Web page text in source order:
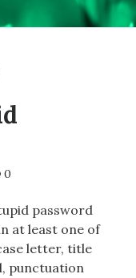
0
password
at least one of
letter, title
punctuation